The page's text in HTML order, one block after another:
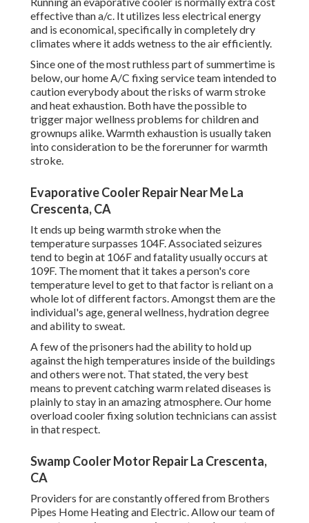
effective than a/c. It utilizes less electrical energy
and is economical, specifically in completely dry
climates where it adds wetness to the air efficiently.
Since one of the most ruthless part of summertime is
below, our home A/C fixing service team intended to
caution everybody about the risks of warm stroke
and heat exhaustion. Both have the possible to
trigger major wellness problems for children and
grownups alike. Warmth exhaustion is usually taken
into consideration to be the forerunner for warmth
stroke.
Evaporative Cooler Repair Near Me La
Crescenta, CA
It ends up being warmth stroke when the
temperature surpasses 104F. Associated seizures
tend to begin at 106F and fatality usually occurs at
109F. The moment that it takes a person's core
temperature level to get to that factor is reliant on a
whole lot of different factors. Amongst them are the
individual's age, general wellness, hydration degree
and ability to sweat.
A few of the prisoners had the ability to hold up
against the high temperatures inside of the buildings
and others were not. That stated, the very best
means to prevent catching warm related diseases is
plainly to stay in an amazing atmosphere. Our home
overload cooler fixing solution technicians can assist
in that respect.
Swamp Cooler Motor Repair La Crescenta,
CA
Providers for are constantly offered from Brothers
Pipes Home Heating and Electric. Allow our team of